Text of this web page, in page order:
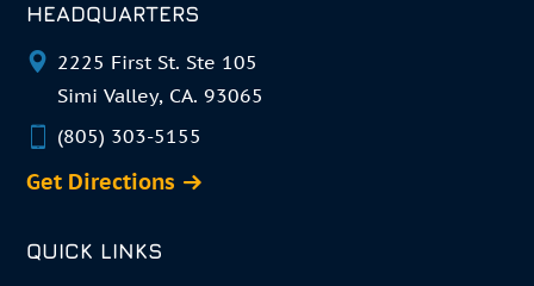
HEADQUARTERS
2225 First St. Ste 105
Simi Valley, CA. 93065
(805) 303-5155
Get Directions
QUICK LINKS